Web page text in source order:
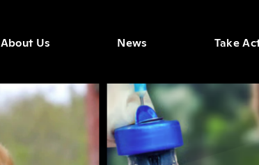
About Us News Take